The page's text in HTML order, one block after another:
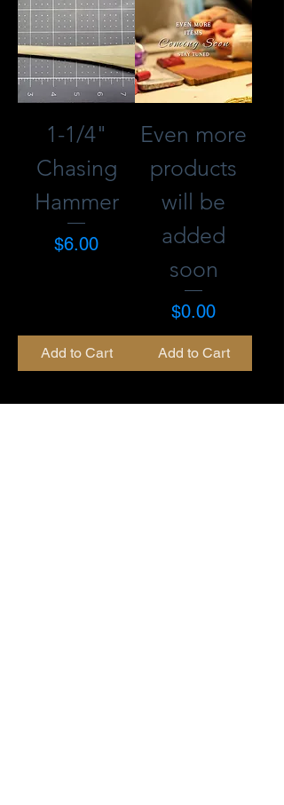
1-1/4"
Chasing
Hammer
Price
$6.00
Add to Cart
Even more
products
will be
added
soon
Price
$0.00
Add to Cart